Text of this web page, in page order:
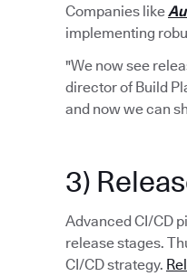
Companies like
implementing
"We now see
director of Build
and now we can
3)
Advanced CI/CD
release stages.
CI/CD strategy.